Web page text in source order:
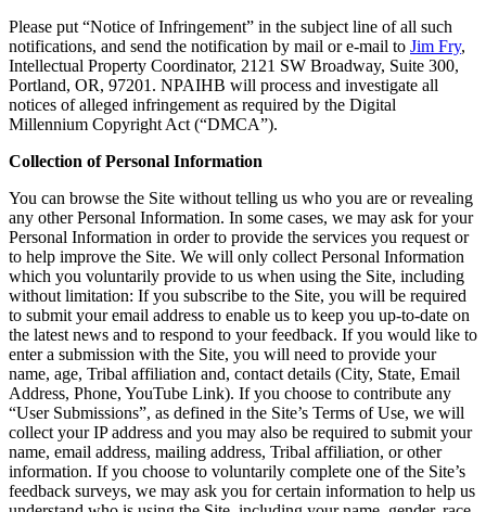
Please put “Notice of Infringement” in the subject line of all such
notifications, and send the notification by mail or e-mail to Jim Fry,
Intellectual Property Coordinator, 2121 SW Broadway, Suite 300,
Portland, OR, 97201. NPAIHB will process and investigate all
notices of alleged infringement as required by the Digital
Millennium Copyright Act (“DMCA”).
Collection of Personal Information
You can browse the Site without telling us who you are or revealing
any other Personal Information. In some cases, we may ask for your
Personal Information in order to provide the services you request or
to help improve the Site. We will only collect Personal Information
which you voluntarily provide to us when using the Site, including
without limitation: If you subscribe to the Site, you will be required
to submit your email address to enable us to keep you up-to-date on
the latest news and to respond to your feedback. If you would like to
enter a submission with the Site, you will need to provide your
name, age, Tribal affiliation and, contact details (City, State, Email
Address, Phone, YouTube Link). If you choose to contribute any
“User Submissions”, as defined in the Site’s Terms of Use, we will
collect your IP address and you may also be required to submit your
name, email address, mailing address, Tribal affiliation, or other
information. If you choose to voluntarily complete one of the Site’s
feedback surveys, we may ask you for certain information to help us